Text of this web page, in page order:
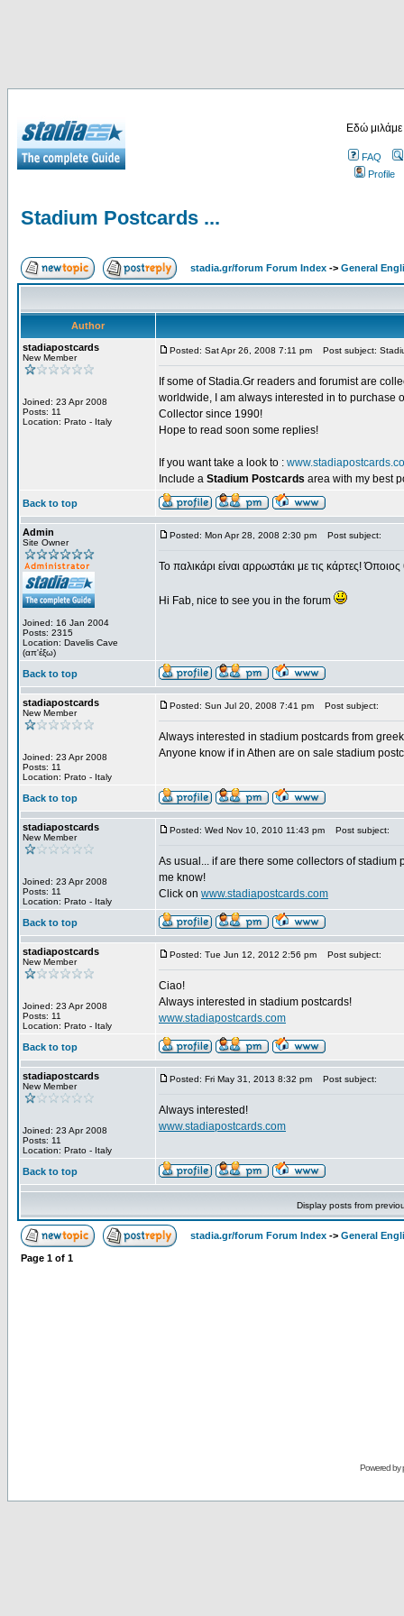
Εδώ
FAQ
Profile
Stadium Postcards ...
stadia.gr/forum Forum Index -> General
Author
stadiapostcards
New Member
Joined: 23 Apr 2008
Posts: 11
Location: Prato - Italy
Posted: Sat Apr 26, 2008 7:11 pm Post subject:
If some of Stadia.Gr readers and forumist are
worldwide, I am always interested in to purchase
Collector since 1990!
Hope to read soon some replies!
If you want take a look to :
Include a Stadium Postcards area with my best
Back to top
Admin
Site Owner
Joined: 16 Jan 2004
Posts: 2315
Location: Davelis Cave
(απ'έξω)
Posted: Mon Apr 28, 2008 2:30 pm Post subject:
Το παλικάρι είναι αρρωστάκι με τις κάρτες!
Hi Fab, nice to see you in the forum
Back to top
stadiapostcards
New Member
Joined: 23 Apr 2008
Posts: 11
Location: Prato - Italy
Posted: Sun Jul 20, 2008 7:41 pm Post subject:
Always interested in stadium postcards from
Anyone know if in Athen are on sale stadium
Back to top
stadiapostcards
New Member
Joined: 23 Apr 2008
Posts: 11
Location: Prato - Italy
Posted: Wed Nov 10, 2010 11:43 pm Post subject:
As usual... if are there some collectors of
me know!
Click on www.stadiapostcards.com
Back to top
stadiapostcards
New Member
Joined: 23 Apr 2008
Posts: 11
Location: Prato - Italy
Posted: Tue Jun 12, 2012 2:56 pm Post subject:
Ciao!
Always interested in stadium postcards!
www.stadiapostcards.com
Back to top
stadiapostcards
New Member
Joined: 23 Apr 2008
Posts: 11
Location: Prato - Italy
Posted: Fri May 31, 2013 8:32 pm Post subject:
Always interested!
www.stadiapostcards.com
Back to top
Display posts from
stadia.gr/forum Forum Index -> General
Page 1 of 1
Powered by